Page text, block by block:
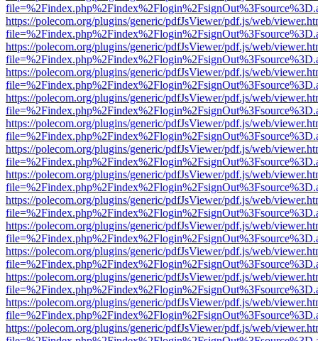
https://polecom.org/plugins/generic/pdfJsViewer/pdf.js/web/
https://polecom.org/plugins/generic/pdfJsViewer/pdf.js/web/
https://polecom.org/plugins/generic/pdfJsViewer/pdf.js/web/
https://polecom.org/plugins/generic/pdfJsViewer/pdf.js/web/
https://polecom.org/plugins/generic/pdfJsViewer/pdf.js/web/
https://polecom.org/plugins/generic/pdfJsViewer/pdf.js/web/
https://polecom.org/plugins/generic/pdfJsViewer/pdf.js/web/
https://polecom.org/plugins/generic/pdfJsViewer/pdf.js/web/
https://polecom.org/plugins/generic/pdfJsViewer/pdf.js/web/
https://polecom.org/plugins/generic/pdfJsViewer/pdf.js/web/
https://polecom.org/plugins/generic/pdfJsViewer/pdf.js/web/
https://polecom.org/plugins/generic/pdfJsViewer/pdf.js/web/
https://polecom.org/plugins/generic/pdfJsViewer/pdf.js/web/